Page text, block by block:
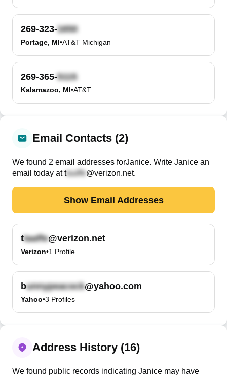
269-323-
Portage, MI•AT&T Michigan
269-365-
Kalamazoo, MI•AT&T
Email Contacts (2)
We found 2 email addresses forJanice. Write Janice an
email today at t @verizon.net.
Show Email Addresses
t @verizon.net
Verizon•1 Profile
b @yahoo.com
Yahoo•3 Profiles
Address History (16)
We found public records indicating Janice may have